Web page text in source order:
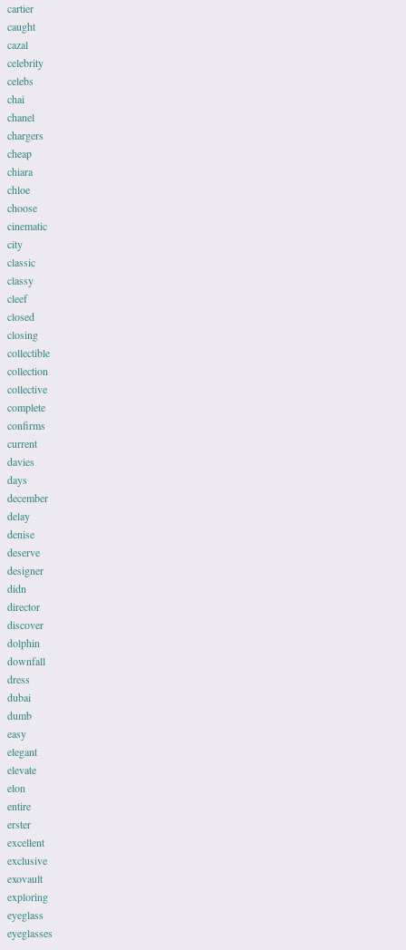
cartier
caught
cazal
celebrity
celebs
chai
chanel
chargers
cheap
chiara
chloe
choose
cinematic
city
classic
classy
cleef
closed
closing
collectible
collection
collective
complete
confirms
current
davies
days
december
delay
denise
deserve
designer
didn
director
discover
dolphin
downfall
dress
dubai
dumb
easy
elegant
elevate
elon
entire
erster
excellent
exclusive
exovault
exploring
eyeglass
eyeglasses